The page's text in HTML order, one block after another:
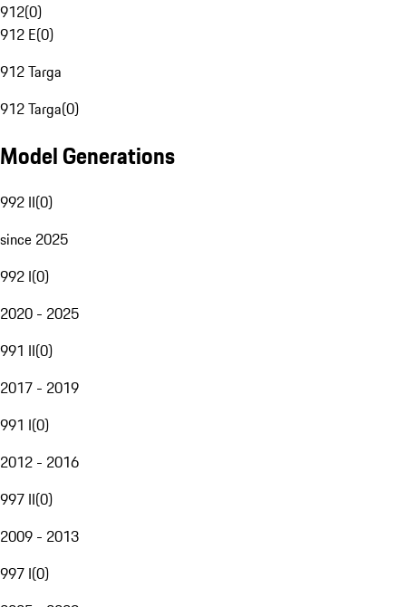
912(0)
912 E(0)
912 Targa
912 Targa(0)
Model Generations
992 II(0)
since 2025
992 I(0)
2020 - 2025
991 II(0)
2017 - 2019
991 I(0)
2012 - 2016
997 II(0)
2009 - 2013
997 I(0)